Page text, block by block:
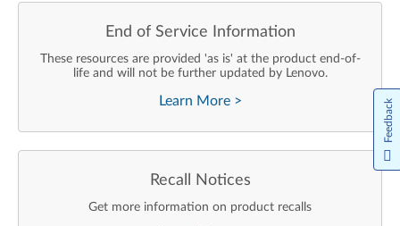
End of Service Information
These resources are provided 'as is' at the product end-of-
life and will not be further updated by Lenovo.
Learn More >
Recall Notices
Get more information on product recalls
Feedback